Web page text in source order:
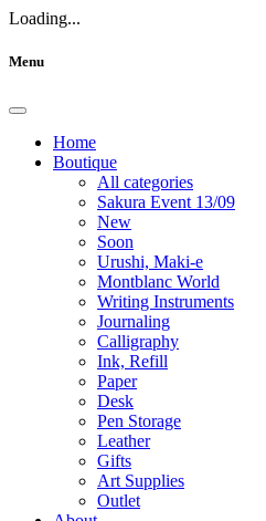
Loading...
Menu
Home
Boutique
All categories
Sakura Event 13/09
New
Soon
Urushi, Maki-e
Montblanc World
Writing Instruments
Journaling
Calligraphy
Ink, Refill
Paper
Desk
Pen Storage
Leather
Gifts
Art Supplies
Outlet